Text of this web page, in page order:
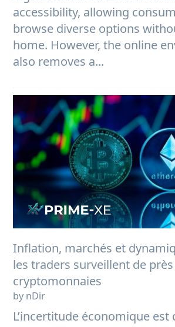
accessibility, allowing
browse diverse options
home. However, the online
also removes a...
Inflation, marchés et
les traders surveillent de
cryptomonnaies
by nDir
L’incertitude économique est